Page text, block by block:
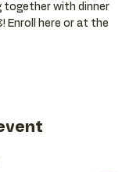
together with dinner
Enroll here or at the